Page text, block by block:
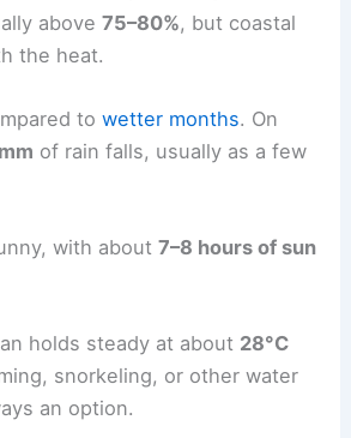
above75–80%, but coastal
the heat.
towetter months. On
of rain falls, usually as a few
with about7–8 hours of sun
holds steady at about 28°C
snorkeling, or other water
an option.